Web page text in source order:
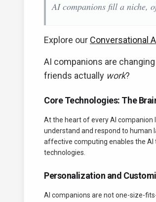
AI companions fill a niche,
Explore our Conversational
AI companions are
friends actually work?
Core Technologies: The
At the heart of every AI companion
understand and respond to human
affective computing enables the AI
technologies.
Personalization and
AI companions are not one-size-